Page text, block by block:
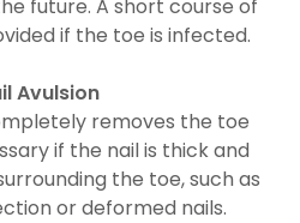
future. A short course of
if the toe is infected.
Avulsion
removes the toe
if the nail is thick and
the toe, such as
or deformed nails.